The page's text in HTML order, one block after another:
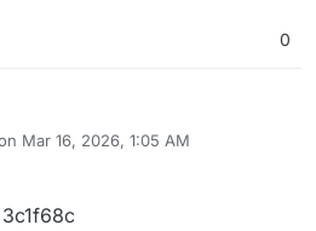
0
Mar 16, 2026, 1:05 AM
by